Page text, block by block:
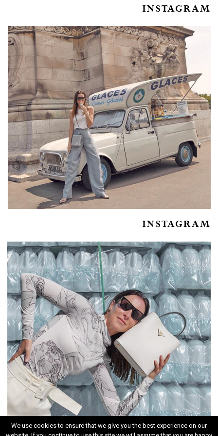
INSTAGRAM
INSTAGRAM
We use cookies to ensure that we give you the best experience on our